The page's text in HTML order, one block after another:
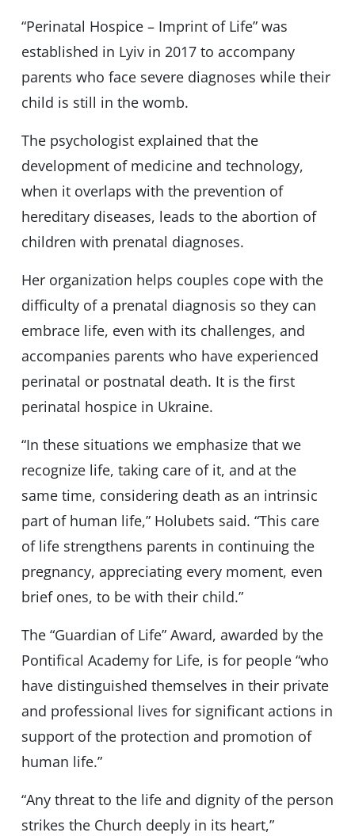
“Perinatal Hospice – Imprint of Life” was
established in Lyiv in 2017 to accompany
parents who face severe diagnoses while their
child is still in the womb.
The psychologist explained that the
development of medicine and technology,
when it overlaps with the prevention of
hereditary diseases, leads to the abortion of
children with prenatal diagnoses.
Her organization helps couples cope with the
difficulty of a prenatal diagnosis so they can
embrace life, even with its challenges, and
accompanies parents who have experienced
perinatal or postnatal death. It is the first
perinatal hospice in Ukraine.
“In these situations we emphasize that we
recognize life, taking care of it, and at the
same time, considering death as an intrinsic
part of human life,” Holubets said. “This care
of life strengthens parents in continuing the
pregnancy, appreciating every moment, even
brief ones, to be with their child.”
The “Guardian of Life” Award, awarded by the
Pontifical Academy for Life, is for people “who
have distinguished themselves in their private
and professional lives for significant actions in
support of the protection and promotion of
human life.”
“Any threat to the life and dignity of the person
strikes the Church deeply in its heart,”